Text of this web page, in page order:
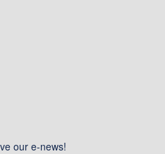
our e-news!